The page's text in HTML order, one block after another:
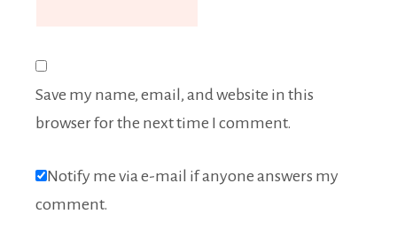
Save my name, email, and website in this
browser for the next time I comment.
Notify me via e-mail if anyone answers my
comment.